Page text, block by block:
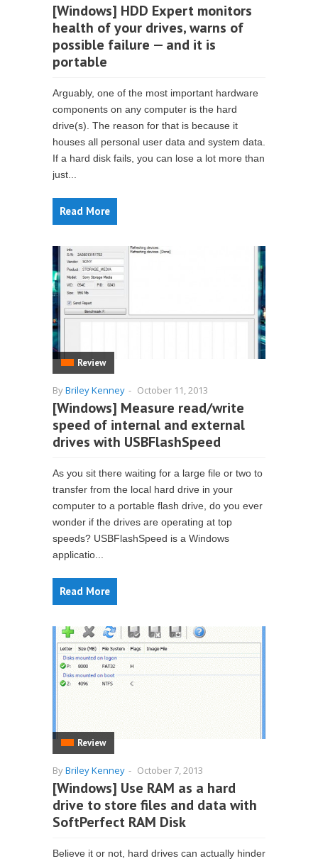
[Windows] HDD Expert monitors
health of your drives, warns of
possible failure — and it is
portable
Arguably, one of the most important hardware
components on any computer is the hard
drive(s). The reason for that is because it
houses all personal user data and system data.
If a hard disk fails, you can lose a lot more than
just...
Read More
Review
ByBriley Kenney - October 11, 2013
[Windows] Measure read/write
speed of internal and external
drives with USBFlashSpeed
As you sit there waiting for a large file or two to
transfer from the local hard drive in your
computer to a portable flash drive, do you ever
wonder if the drives are operating at top
speeds? USBFlashSpeed is a Windows
applicatio...
Read More
Review
ByBriley Kenney - October 7, 2013
[Windows] Use RAM as a hard
drive to store files and data with
SoftPerfect RAM Disk
Believe it or not, hard drives can actually hinder